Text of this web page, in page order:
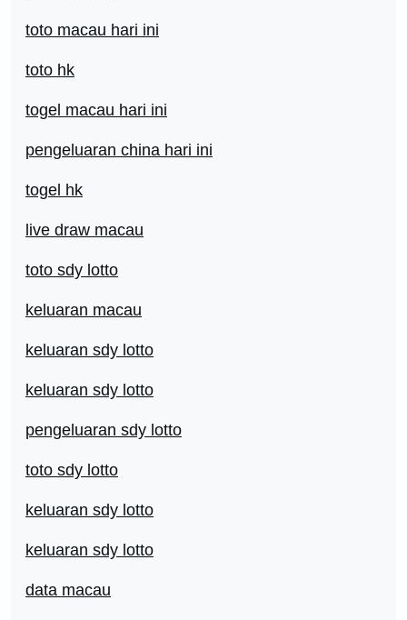
toto macau hari ini
toto hk
togel macau hari ini
pengeluaran china hari ini
togel hk
live draw macau
toto sdy lotto
keluaran macau
keluaran sdy lotto
keluaran sdy lotto
pengeluaran sdy lotto
toto sdy lotto
keluaran sdy lotto
keluaran sdy lotto
data macau